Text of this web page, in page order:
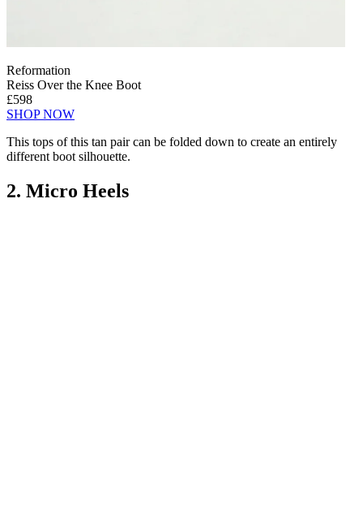
Reformation
Reiss Over the Knee Boot
£598
SHOP NOW
This tops of this tan pair can be folded down to create an entirely
different boot silhouette.
2. Micro Heels